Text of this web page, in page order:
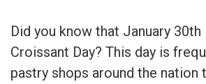
Did you know that January
Croissant Day? This day is
pastry shops around the nation